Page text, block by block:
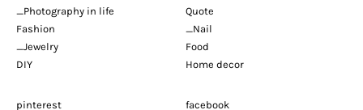
_Photography in life
Quote
Fashion
_Nail
_Jewelry
Food
DIY
Home decor
pinterest
facebook